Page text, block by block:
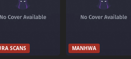
SCANS MANHWA